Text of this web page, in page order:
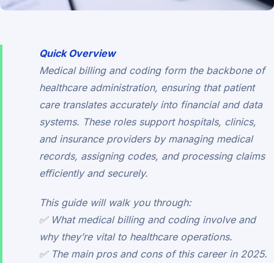
Quick Overview
Medical billing and coding form the backbone of
healthcare administration, ensuring that patient
care translates accurately into financial and data
systems. These roles support hospitals, clinics,
and insurance providers by managing medical
records, assigning codes, and processing claims
efficiently and securely.
This guide will walk you through:
✅ What medical billing and coding involve and
why they’re vital to healthcare operations.
✅ The main pros and cons of this career in 2025.